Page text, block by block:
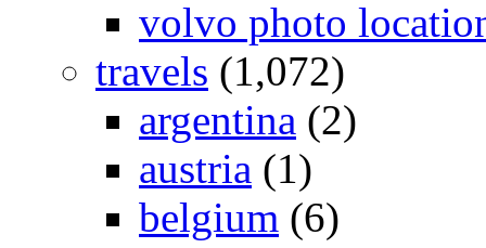
volvo photo
travels (1,072)
argentina (2)
austria (1)
belgium (6)